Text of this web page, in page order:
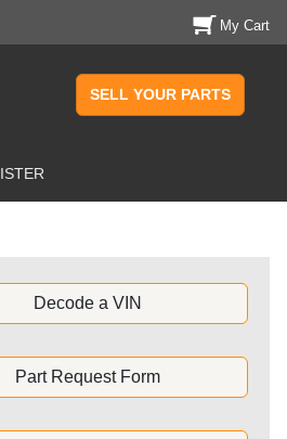
My Cart
SELL YOUR PARTS
Decode a VIN
Part Request Form